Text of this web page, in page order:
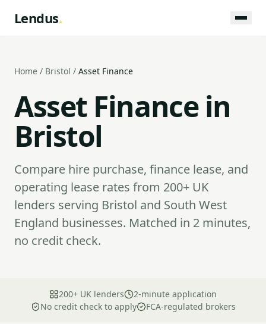
Lendus.
Home / Bristol / Asset Finance
Asset Finance in
Bristol
Compare hire purchase, finance lease, and
operating lease rates from 200+ UK
lenders serving Bristol and South West
England businesses. Matched in 2 minutes,
no credit check.
200+ UK lenders
2-minute application
No credit check to apply
FCA-regulated brokers